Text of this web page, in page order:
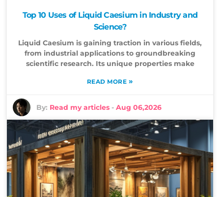
Top 10 Uses of Liquid Caesium in Industry and
Science?
Liquid Caesium is gaining traction in various fields,
from industrial applications to groundbreaking
scientific research. Its unique properties make
READ MORE »
By: Read my articles -Aug 06,2026